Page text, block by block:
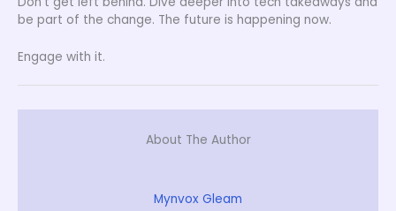
be part of the change. The future is happening now.
Engage with it.
About The Author
Mynvox Gleam